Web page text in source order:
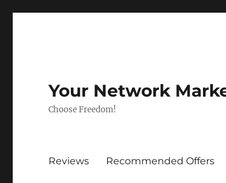
Your Network
Choose Freedom!
Reviews Recommended Offers